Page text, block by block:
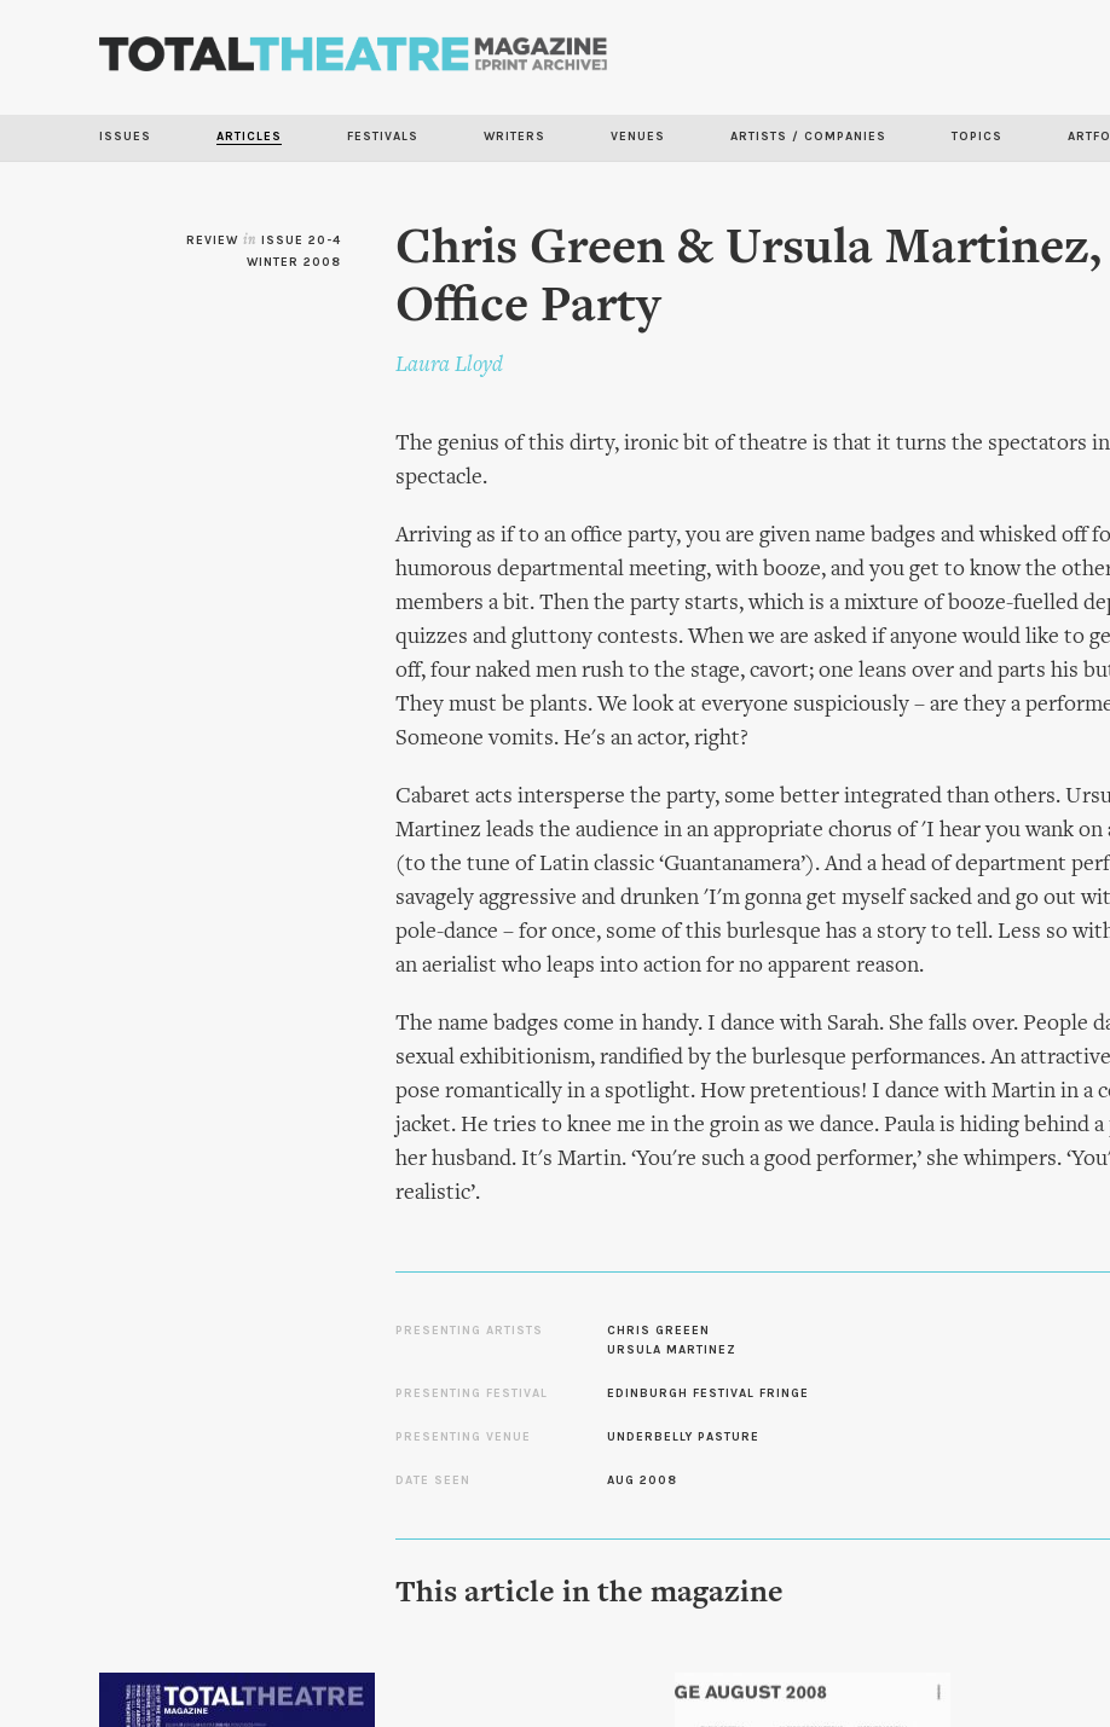
ISSUES ARTICLES FESTIVALS WRITERS VENUES ARTISTS / COMPANIES TOPICS
REVIEW in ISSUE 20-4
WINTER 2008
Chris Green & Ursula Martinez,
Office Party
Laura Lloyd
The genius of this dirty, ironic bit of theatre is that it turns the spectators
spectacle.
Arriving as if to an office party, you are given name badges and whisked off
humorous departmental meeting, with booze, and you get to know the
members a bit. Then the party starts, which is a mixture of booze-fuelled
quizzes and gluttony contests. When we are asked if anyone would like to
off, four naked men rush to the stage, cavort; one leans over and parts his
They must be plants. We look at everyone suspiciously – are they a
Someone vomits. He's an actor, right?
Cabaret acts intersperse the party, some better integrated than others.
Martinez leads the audience in an appropriate chorus of 'I hear you wank
(to the tune of Latin classic ‘Guantanamera’). And a head of department
savagely aggressive and drunken 'I'm gonna get myself sacked and go out
pole-dance – for once, some of this burlesque has a story to tell. Less so
an aerialist who leaps into action for no apparent reason.
The name badges come in handy. I dance with Sarah. She falls over. People
sexual exhibitionism, randified by the burlesque performances. An
pose romantically in a spotlight. How pretentious! I dance with Martin in a
jacket. He tries to knee me in the groin as we dance. Paula is hiding behind
her husband. It's Martin. ‘You're such a good performer,’ she whimpers.
realistic’.
PRESENTING ARTISTS
CHRIS GREEEN
URSULA MARTINEZ
PRESENTING FESTIVAL EDINBURGH FESTIVAL FRINGE
PRESENTING VENUE UNDERBELLY PASTURE
DATE SEEN AUG 2008
This article in the magazine